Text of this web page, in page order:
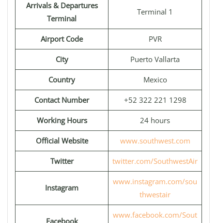
Arrivals & Departures
Terminal
Terminal 1
Airport Code PVR
City Puerto Vallarta
Country Mexico
Contact Number +52 322 221 1298
Working Hours 24 hours
Official Website www.southwest.com
Twitter twitter.com/SouthwestAir
Instagram
www.instagram.com/sou
thwestair
Facebook
www.facebook.com/Sout